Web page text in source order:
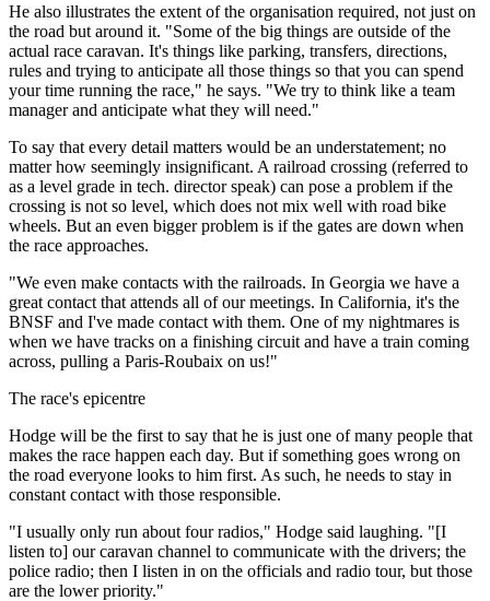
He also illustrates the extent of the organisation required, not just on
the road but around it. "Some of the big things are outside of the
actual race caravan. It's things like parking, transfers, directions,
rules and trying to anticipate all those things so that you can spend
your time running the race," he says. "We try to think like a team
manager and anticipate what they will need."
To say that every detail matters would be an understatement; no
matter how seemingly insignificant. A railroad crossing (referred to
as a level grade in tech. director speak) can pose a problem if the
crossing is not so level, which does not mix well with road bike
wheels. But an even bigger problem is if the gates are down when
the race approaches.
"We even make contacts with the railroads. In Georgia we have a
great contact that attends all of our meetings. In California, it's the
BNSF and I've made contact with them. One of my nightmares is
when we have tracks on a finishing circuit and have a train coming
across, pulling a Paris-Roubaix on us!"
The race's epicentre
Hodge will be the first to say that he is just one of many people that
makes the race happen each day. But if something goes wrong on
the road everyone looks to him first. As such, he needs to stay in
constant contact with those responsible.
"I usually only run about four radios," Hodge said laughing. "[I
listen to] our caravan channel to communicate with the drivers; the
police radio; then I listen in on the officials and radio tour, but those
are the lower priority."